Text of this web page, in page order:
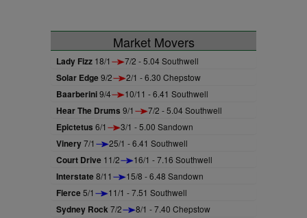
Market Movers
Lady Fizz 18/1 7/2 - 5.04 Southwell
Solar Edge9/2 2/1 - 6.30 Chepstow
Baarberini9/4 10/11 - 6.41 Southwell
Hear The Drums 9/1 7/2 - 5.04 Southwell
Epictetus 6/1 3/1 - 5.00 Sandown
Vinery7/1 25/1 - 6.41 Southwell
Court Drive 11/2 16/1 - 7.16 Southwell
Interstate8/11 15/8 - 6.48 Sandown
Fierce5/1 11/1 - 7.51 Southwell
Sydney Rock7/2 8/1 - 7.40 Chepstow